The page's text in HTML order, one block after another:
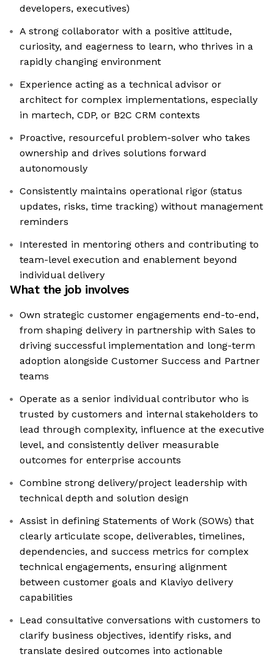
developers, executives)
A strong collaborator with a positive attitude,
curiosity, and eagerness to learn, who thrives in a
rapidly changing environment
Experience acting as a technical advisor or
architect for complex implementations, especially
in martech, CDP, or B2C CRM contexts
Proactive, resourceful problem-solver who takes
ownership and drives solutions forward
autonomously
Consistently maintains operational rigor (status
updates, risks, time tracking) without management
reminders
Interested in mentoring others and contributing to
team-level execution and enablement beyond
individual delivery
What the job involves
Own strategic customer engagements end-to-end,
from shaping delivery in partnership with Sales to
driving successful implementation and long-term
adoption alongside Customer Success and Partner
teams
Operate as a senior individual contributor who is
trusted by customers and internal stakeholders to
lead through complexity, influence at the executive
level, and consistently deliver measurable
outcomes for enterprise accounts
Combine strong delivery/project leadership with
technical depth and solution design
Assist in defining Statements of Work (SOWs) that
clearly articulate scope, deliverables, timelines,
dependencies, and success metrics for complex
technical engagements, ensuring alignment
between customer goals and Klaviyo delivery
capabilities
Lead consultative conversations with customers to
clarify business objectives, identify risks, and
translate desired outcomes into actionable